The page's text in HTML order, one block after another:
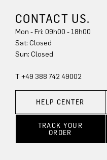
CONTACT US.
Mon - Fri: 09h00 - 18h00
Sun: Closed
T +49 388 742 49002
HELP CENTER
TRACK YOUR
ORDER